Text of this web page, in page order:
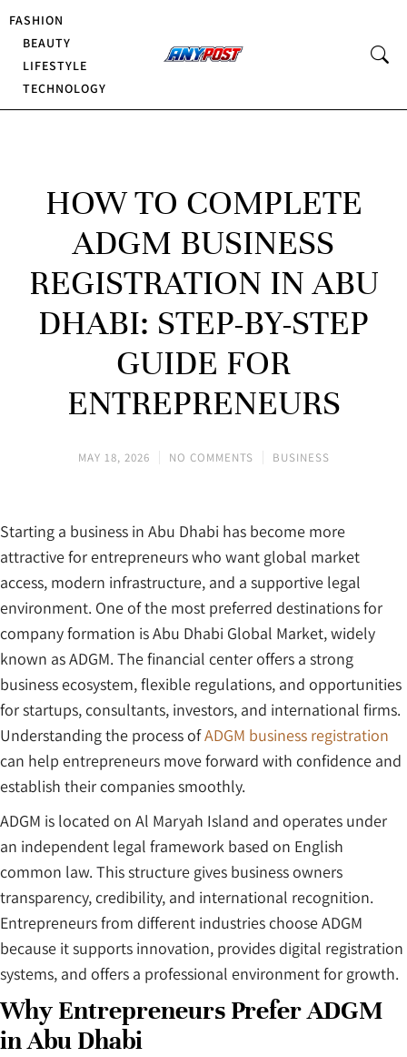
FASHION
BEAUTY
LIFESTYLE
TECHNOLOGY
HOW TO COMPLETE
ADGM BUSINESS
REGISTRATION IN ABU
DHABI: STEP-BY-STEP
GUIDE FOR
ENTREPRENEURS
MAY 18, 2026 NO COMMENTS BUSINESS
Starting a business in Abu Dhabi has become more
attractive for entrepreneurs who want global market
access, modern infrastructure, and a supportive legal
environment. One of the most preferred destinations for
company formation is Abu Dhabi Global Market, widely
known as ADGM. The financial center offers a strong
business ecosystem, flexible regulations, and opportunities
for startups, consultants, investors, and international firms.
Understanding the process ofADGM business registration
can help entrepreneurs move forward with confidence and
establish their companies smoothly.
ADGM is located on Al Maryah Island and operates under
an independent legal framework based on English
common law. This structure gives business owners
transparency, credibility, and international recognition.
Entrepreneurs from different industries choose ADGM
because it supports innovation, provides digital registration
systems, and offers a professional environment for growth.
Why Entrepreneurs Prefer ADGM
in Abu Dhabi